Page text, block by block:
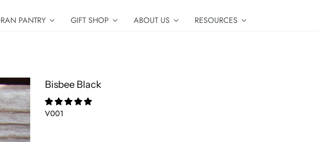
PANTRY GIFT SHOP ABOUT US RESOURCES
Bisbee Black
V001